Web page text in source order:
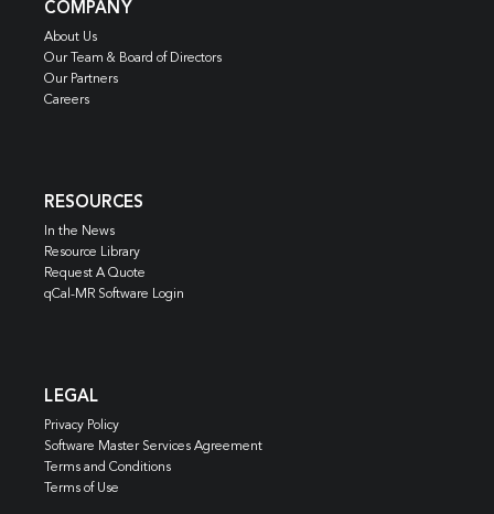
COMPANY
About Us
Our Team & Board of Directors
Our Partners
Careers
RESOURCES
In the News
Resource Library
Request A Quote
qCal-MR Software Login
LEGAL
Privacy Policy
Software Master Services Agreement
Terms and Conditions
Terms of Use